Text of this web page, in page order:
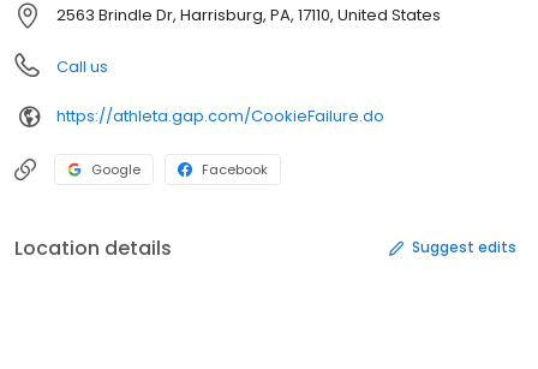
2563 Brindle Dr, Harrisburg, PA, 17110, United States
Call us
https://athleta.gap.com/CookieFailure.do
Google Facebook
Location details Suggest edits